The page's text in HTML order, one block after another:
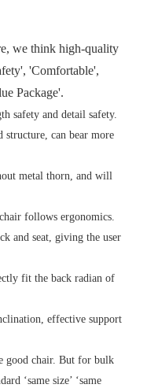
we think high-quality
'Comfortable',
Package'.
safety and detail safety.
can bear more
metal thorn, and will
follows ergonomics.
and seat, giving the user
fit the back radian of
effective support
good chair. But for bulk
‘same size’ ‘same